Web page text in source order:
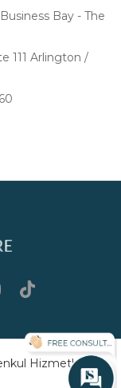
Bay - The
111 Arlington /
Hizmetleri